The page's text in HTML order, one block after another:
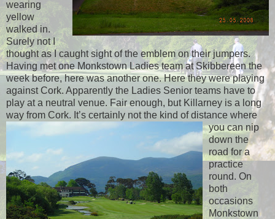
wearing
yellow
walked in.
Surely not I
thought as I caught sight of the emblem on their jumpers.
Having met one Monkstown Ladies team at Skibbereen the
week before, here was another one. Here they were playing
against Cork. Apparently the Ladies Senior teams have to
play at a neutral venue. Fair enough, but Killarney is a long
way from Cork. I t’s certainly not the kind of distance where
you can nip
down the
road for a
practice
round. On
both
occasions
Monkstown